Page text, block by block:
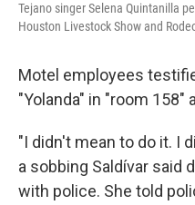
Tejano singer Selena Quintanilla
Houston Livestock Show and
Motel employees
"Yolanda" in "room 158"
"I didn't mean to do it. I
a sobbing Saldívar said
with police. She told